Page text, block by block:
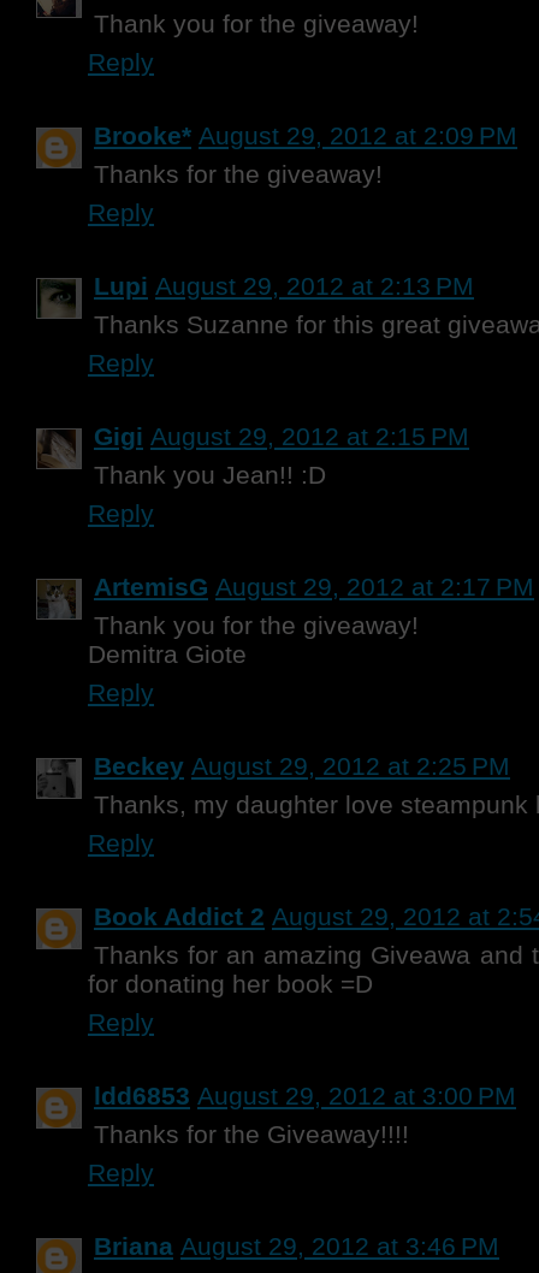
Thank you for the giveaway!
Reply
Brooke* August 29, 2012 at 2:09 PM
Thanks for the giveaway!
Reply
Lupi August 29, 2012 at 2:13 PM
Thanks Suzanne for this great
Reply
Gigi August 29, 2012 at 2:15 PM
Thank you Jean!! :D
Reply
ArtemisG August 29, 2012 at 2:17 PM
Thank you for the giveaway!
Demitra Giote
Reply
Beckey August 29, 2012 at 2:25 PM
Thanks, my daughter love steampunk
Reply
Book Addict 2 August 29, 2012 at
Thanks for an amazing Giveawa and
for donating her book =D
Reply
ldd6853 August 29, 2012 at 3:00 PM
Thanks for the Giveaway!!!!
Reply
Briana August 29, 2012 at 3:46 PM